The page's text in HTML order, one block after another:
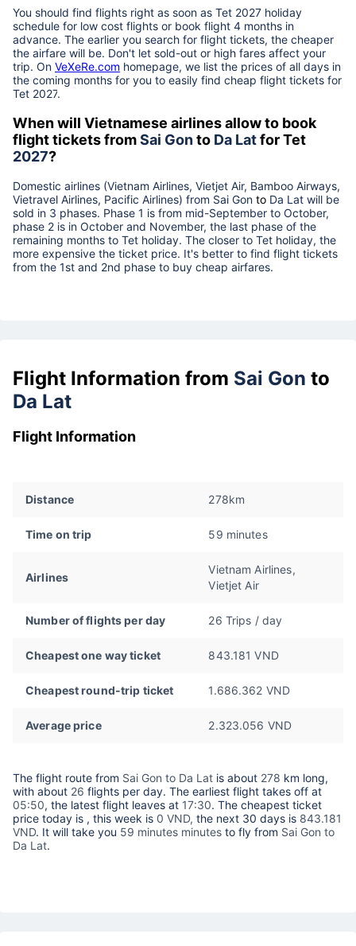
You should find flights right as soon as Tet 2027 holiday
schedule for low cost flights or book flight 4 months in
advance. The earlier you search for flight tickets, the cheaper
the airfare will be. Don't let sold-out or high fares affect your
trip. On VeXeRe.com homepage, we list the prices of all days in
the coming months for you to easily find cheap flight tickets for
Tet 2027.
When will Vietnamese airlines allow to book
flight tickets fromSai Gonto Da Latfor Tet
2027?
Domestic airlines (Vietnam Airlines, Vietjet Air, Bamboo Airways,
Vietravel Airlines, Pacific Airlines) from Sai Gon to Da Lat will be
sold in 3 phases. Phase 1 is from mid-September to October,
phase 2 is in October and November, the last phase of the
remaining months to Tet holiday. The closer to Tet holiday, the
more expensive the ticket price. It's better to find flight tickets
from the 1st and 2nd phase to buy cheap airfares.
Flight Information from Sai Gon to
Da Lat
Flight Information
Distance 278km
Time on trip 59 minutes
Airlines
Vietnam Airlines,
Vietjet Air
Number of flights per day 26 Trips / day
Cheapest one way ticket 843.181 VND
Cheapest round-trip ticket 1.686.362 VND
Average price 2.323.056 VND
The flight route from Sai Gon to Da Lat is about 278 km long,
with about 26 flights per day. The earliest flight takes off at
05:50, the latest flight leaves at 17:30. The cheapest ticket
price today is , this week is 0 VND, the next 30 days is 843.181
VND. It will take you 59 minutes minutes to fly from Sai Gon to
Da Lat.